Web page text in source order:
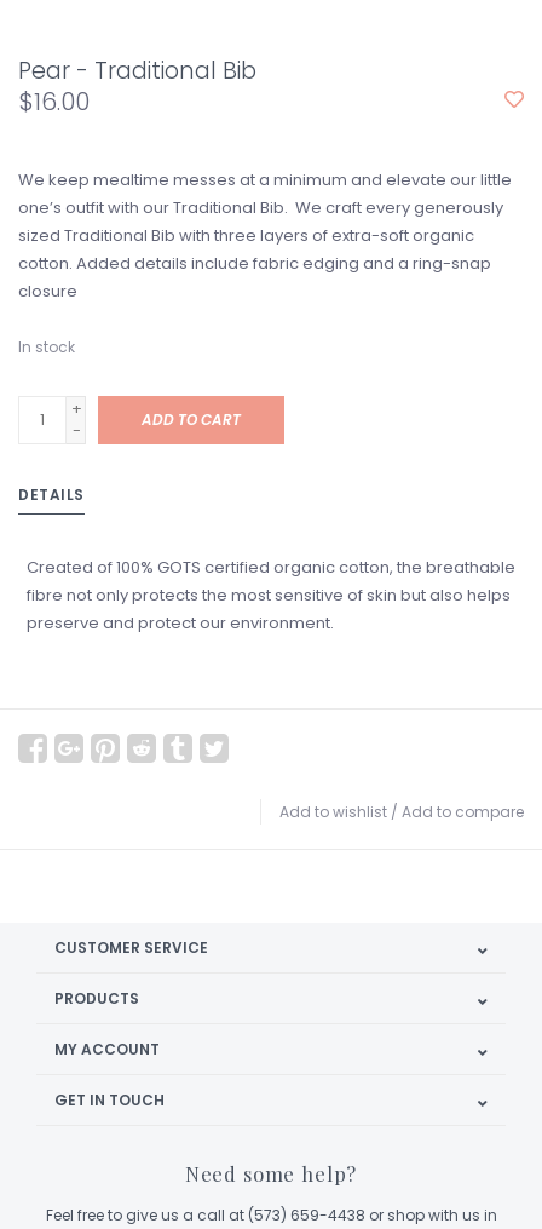
Pear - Traditional Bib
$16.00
We keep mealtime messes at a minimum and elevate our little
one’s outfit with our Traditional Bib. We craft every generously
sized Traditional Bib with three layers of extra-soft organic
cotton. Added details include fabric edging and a ring-snap
closure
In stock
+
-
ADD TO CART
DETAILS
Created of 100% GOTS certified organic cotton, the breathable
fibre not only protects the most sensitive of skin but also helps
preserve and protect our environment.
Add to wishlist / Add to compare
CUSTOMER SERVICE
PRODUCTS
MY ACCOUNT
GET IN TOUCH
Need some help?
Feel free to give us a call at (573) 659-4438 or shop with us in